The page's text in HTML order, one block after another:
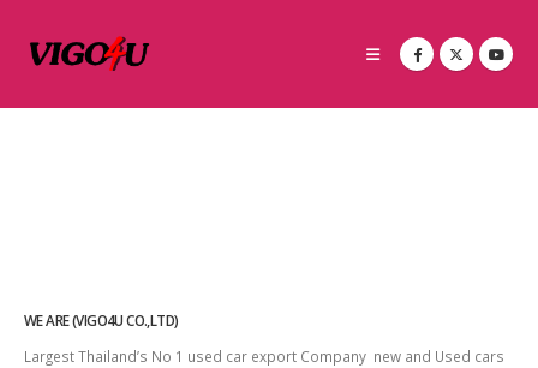
WE ARE (VIGO4U CO.,LTD)
Largest Thailand’s No 1 used car export Company new and Used cars